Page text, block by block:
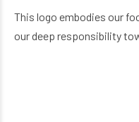
This logo embodies our
our deep responsibility